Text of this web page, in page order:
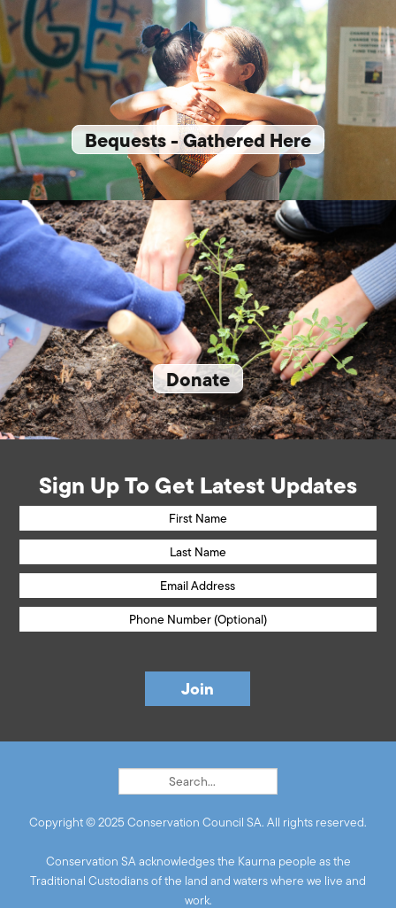
Bequests - Gathered Here
Donate
Sign Up To Get Latest Updates
Copyright © 2025 Conservation Council SA. All rights reserved.
Conservation SA acknowledges the Kaurna people as the
Traditional Custodians of the land and waters where we live and
work.